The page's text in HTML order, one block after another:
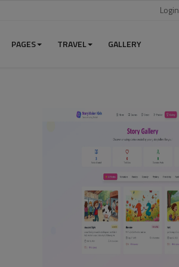
Login
PAGES TRAVEL GALLERY